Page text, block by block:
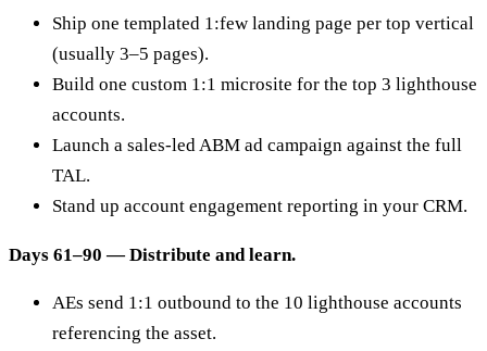
Ship one templated 1:few landing page per top vertical
(usually 3–5 pages).
Build one custom 1:1 microsite for the top 3 lighthouse
accounts.
Launch a sales-led ABM ad campaign against the full
TAL.
Stand up account engagement reporting in your CRM.
Days 61–90 — Distribute and learn.
AEs send 1:1 outbound to the 10 lighthouse accounts
referencing the asset.